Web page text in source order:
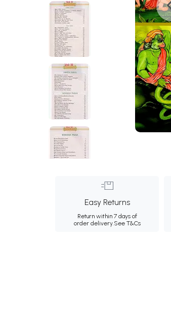
Easy Returns
Return within 7 days of
order delivery.See T&Cs